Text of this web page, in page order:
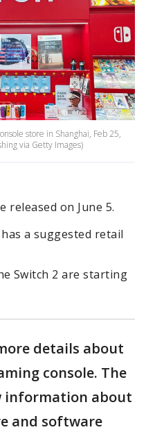
store in Shanghai, Feb 25,
via Getty Images)
released on June 5.
a suggested retail
Switch 2 are starting
details about
console. The
information about
and software